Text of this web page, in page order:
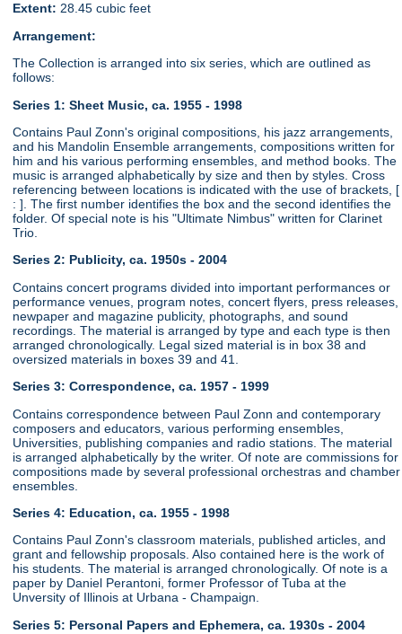
Extent: 28.45 cubic feet
Arrangement:
The Collection is arranged into six series, which are outlined as
follows:
Series 1: Sheet Music, ca. 1955 - 1998
Contains Paul Zonn's original compositions, his jazz arrangements,
and his Mandolin Ensemble arrangements, compositions written for
him and his various performing ensembles, and method books. The
music is arranged alphabetically by size and then by styles. Cross
referencing between locations is indicated with the use of brackets, [
: ]. The first number identifies the box and the second identifies the
folder. Of special note is his "Ultimate Nimbus" written for Clarinet
Trio.
Series 2: Publicity, ca. 1950s - 2004
Contains concert programs divided into important performances or
performance venues, program notes, concert flyers, press releases,
newpaper and magazine publicity, photographs, and sound
recordings. The material is arranged by type and each type is then
arranged chronologically. Legal sized material is in box 38 and
oversized materials in boxes 39 and 41.
Series 3: Correspondence, ca. 1957 - 1999
Contains correspondence between Paul Zonn and contemporary
composers and educators, various performing ensembles,
Universities, publishing companies and radio stations. The material
is arranged alphabetically by the writer. Of note are commissions for
compositions made by several professional orchestras and chamber
ensembles.
Series 4: Education, ca. 1955 - 1998
Contains Paul Zonn's classroom materials, published articles, and
grant and fellowship proposals. Also contained here is the work of
his students. The material is arranged chronologically. Of note is a
paper by Daniel Perantoni, former Professor of Tuba at the
Unversity of Illinois at Urbana - Champaign.
Series 5: Personal Papers and Ephemera, ca. 1930s - 2004